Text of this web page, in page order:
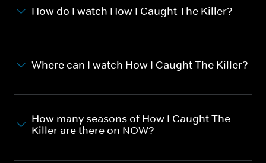
How do I watch How I Caught The Killer?
Where can I watch How I Caught The Killer?
How many seasons of How I Caught The
Killer are there on NOW?